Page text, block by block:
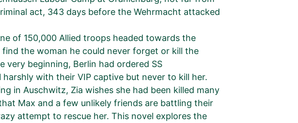
act, 343 days before the Wehrmacht attacked
of 150,000 Allied troops headed towards the
the woman he could never forget or kill the
very beginning, Berlin had ordered SS
with their VIP captive but never to kill her.
in Auschwitz, Zia wishes she had been killed many
Max and a few unlikely friends are battling their
attempt to rescue her. This novel explores the